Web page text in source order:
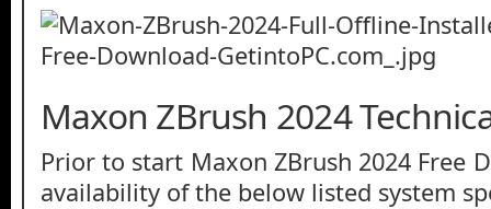
Maxon ZBrush 2024
Prior to start Maxon ZBrush 2024 Free
availability of the below listed system